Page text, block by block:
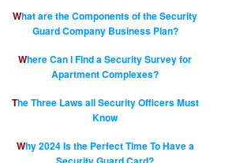
What are the Components of the Security
Guard Company Business Plan?
Where Can I Find a Security Survey for
Apartment Complexes?
The Three Laws all Security Officers Must
Know
Why 2024 Is the Perfect Time To Have a